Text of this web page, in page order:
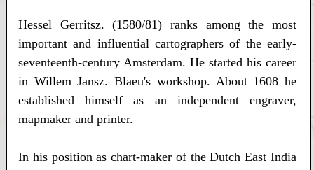
Hessel Gerritsz. (1580/81) ranks among the most
important and influential cartographers of the early-
seventeenth-century Amsterdam. He started his career
in Willem Jansz. Blaeu's workshop. About 1608 he
established himself as an independent engraver,
mapmaker and printer.
In his position as chart-maker of the Dutch East India